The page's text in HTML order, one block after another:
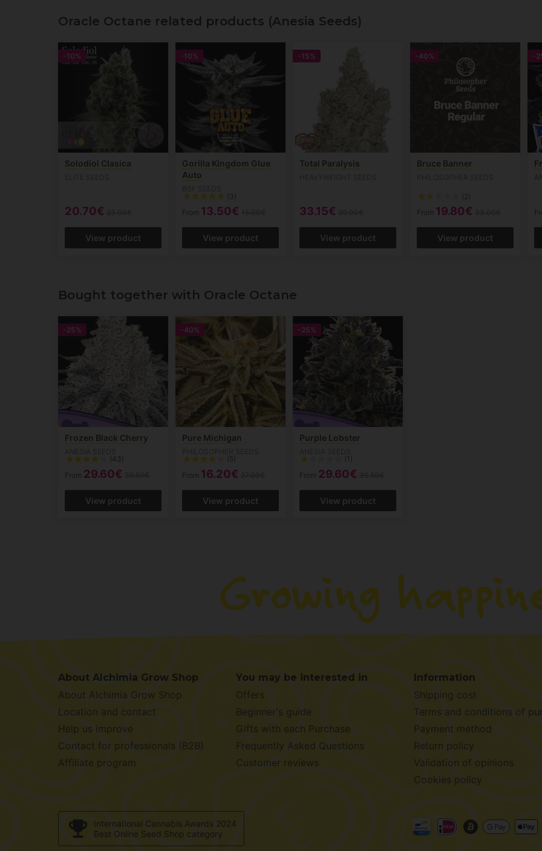
Oracle Octane related products (Anesia Seeds)
-10%
Solodiol Clasica
20.70€
View product
-10%
Gorilla Kingdom Glue
Auto
(3)
From 13.50€
View product
-15%
Total Paralysis
33.15€
View product
-40%
Bruce Banner
(2)
From 19.80€
View product
-
Bought together with Oracle Octane
-25%
Frozen Black Cherry
(43)
From 29.60€
View product
-40%
Pure Michigan
(5)
From 16.20€
View product
-25%
Purple Lobster
(1)
From 29.60€
View product
About Alchimia Grow Shop
About Alchimia Grow Shop
Location and contact
Help us improve
Contact for professionals (B2B)
Affiliate program
You may be interested in
Offers
Beginner's guide
Gifts with each Purchase
Frequently Asked Questions
Customer reviews
Information
Shipping cost
Terms and conditions of
Payment method
Return policy
Validation of opinions
Cookies policy
International Cannabis Awards 2024
Best Online Seed Shop category